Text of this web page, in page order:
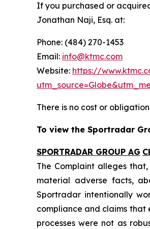
If you purchased or
Jonathan Naji, Esq. at:
Phone: (484) 270-1453
Email: info@ktmc.com
Website: https://
There is no cost or
To view the Sportradar
SPORTRADAR GROUP AG
The Complaint alleges
material adverse facts,
Sportradar intentionally
compliance and claims that
processes were not as